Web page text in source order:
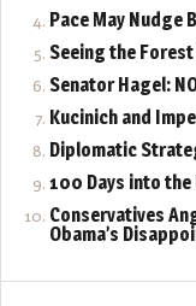
Pace May Nudge
Seeing the
Senator Hagel:
Kucinich and
Diplomatic
100 Days into
Conservatives
Obama’s